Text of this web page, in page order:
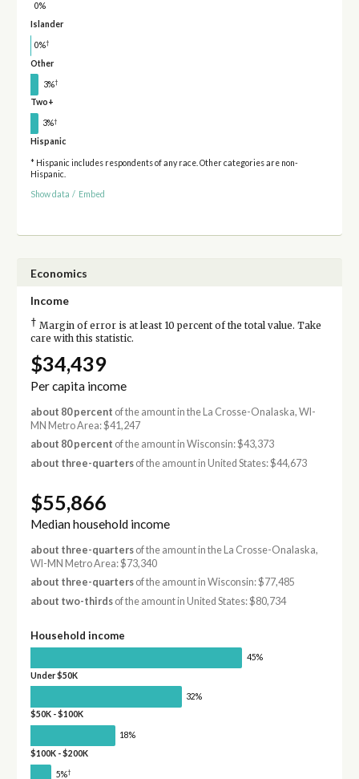
0%
Islander
0%†
Other
3%†
Two+
3%†
Hispanic
* Hispanic includes respondents of any race. Other categories are non-
Hispanic.
Show data / Embed
Economics
Income
† Margin of error is at least 10 percent of the total value. Take
care with this statistic.
$34,439
Per capita income
about 80 percent of the amount in the La Crosse-Onalaska, WI-
MN Metro Area: $41,247
about 80 percent of the amount in Wisconsin: $43,373
about three-quartersof the amount in United States: $44,673
$55,866
Median household income
about three-quartersof the amount in the La Crosse-Onalaska,
WI-MN Metro Area: $73,340
about three-quartersof the amount in Wisconsin: $77,485
about two-thirdsof the amount in United States: $80,734
Household income
45%
Under $50K
32%
$50K - $100K
18%
$100K - $200K
5%†